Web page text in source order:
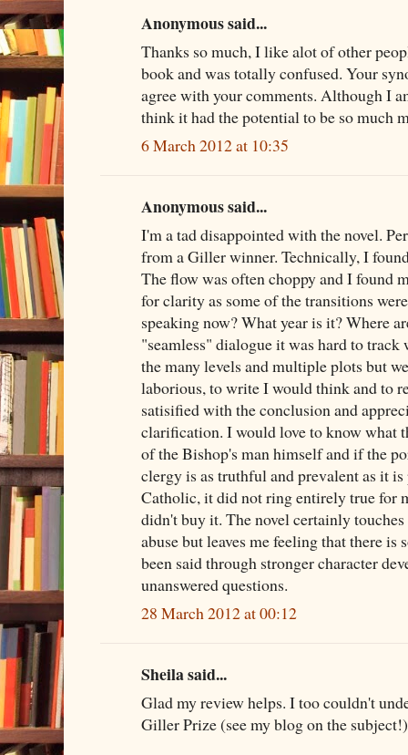
Anonymous said...
Thanks so much, I like alot of other
book and was totally confused. Your
agree with your comments. Although I
think it had the potential to be so much
6 March 2012 at 10:35
Anonymous said...
I'm a tad disappointed with the novel.
from a Giller winner. Technically, I
The flow was often choppy and I found
for clarity as some of the transitions
speaking now? What year is it? Where
"seamless" dialogue it was hard to
the many levels and multiple plots but
laborious, to write I would think and to
satisified with the conclusion and
clarification. I would love to know what
of the Bishop's man himself and if the
clergy is as truthful and prevalent as it is
Catholic, it did not ring entirely true for
didn't buy it. The novel certainly
abuse but leaves me feeling that there is
been said through stronger character
unanswered questions.
28 March 2012 at 00:12
Sheila said...
Glad my review helps. I too couldn't
Giller Prize (see my blog on the subject!)